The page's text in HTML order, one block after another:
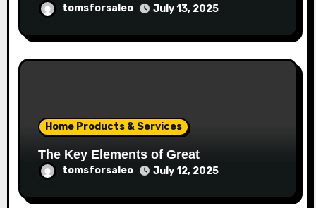
tomsforsaleo July 13, 2025
Home Products & Services
The Key Elements of Great
tomsforsaleo July 12, 2025